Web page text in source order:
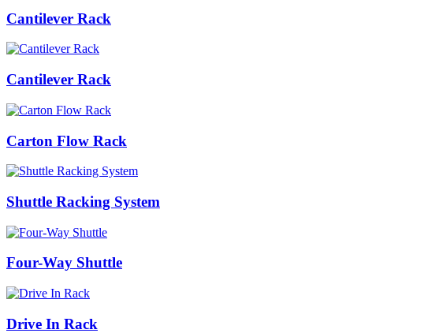
Cantilever Rack
Cantilever Rack
Carton Flow Rack
Shuttle Racking System
Four-Way Shuttle
Drive In Rack